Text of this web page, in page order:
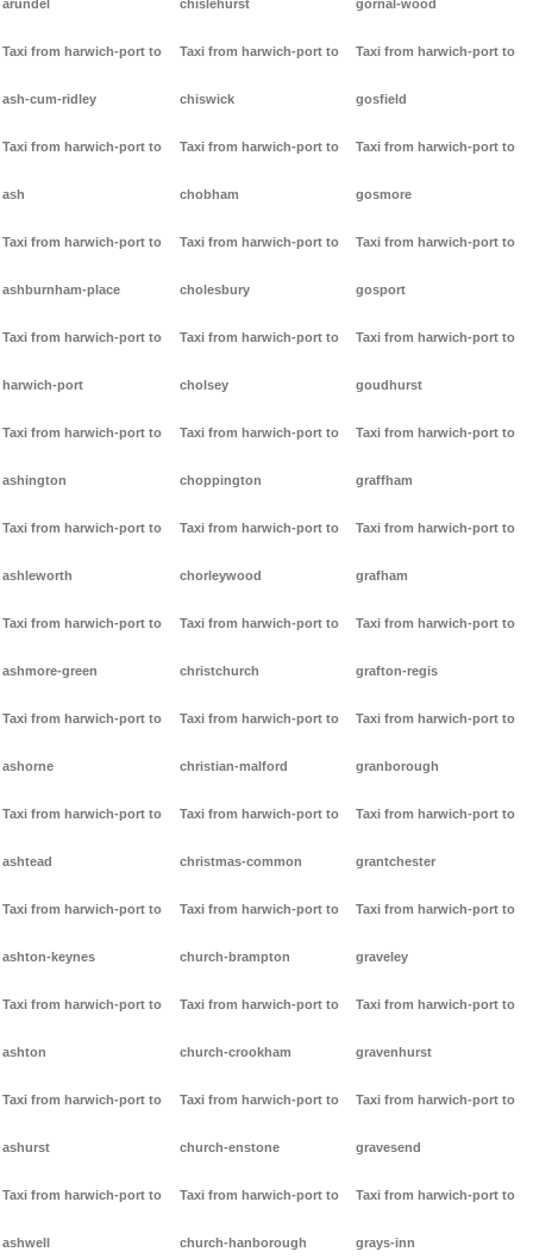
arundel
Taxi from harwich-port to
ash-cum-ridley
Taxi from harwich-port to
ash
Taxi from harwich-port to
ashburnham-place
Taxi from harwich-port to
harwich-port
Taxi from harwich-port to
ashington
Taxi from harwich-port to
ashleworth
Taxi from harwich-port to
ashmore-green
Taxi from harwich-port to
ashorne
Taxi from harwich-port to
ashtead
Taxi from harwich-port to
ashton-keynes
Taxi from harwich-port to
ashton
Taxi from harwich-port to
ashurst
Taxi from harwich-port to
ashwell
chislehurst
Taxi from harwich-port to
chiswick
Taxi from harwich-port to
chobham
Taxi from harwich-port to
cholesbury
Taxi from harwich-port to
cholsey
Taxi from harwich-port to
choppington
Taxi from harwich-port to
chorleywood
Taxi from harwich-port to
christchurch
Taxi from harwich-port to
christian-malford
Taxi from harwich-port to
christmas-common
Taxi from harwich-port to
church-brampton
Taxi from harwich-port to
church-crookham
Taxi from harwich-port to
church-enstone
Taxi from harwich-port to
church-hanborough
gornal-wood
Taxi from harwich-port to
gosfield
Taxi from harwich-port to
gosmore
Taxi from harwich-port to
gosport
Taxi from harwich-port to
goudhurst
Taxi from harwich-port to
graffham
Taxi from harwich-port to
grafham
Taxi from harwich-port to
grafton-regis
Taxi from harwich-port to
granborough
Taxi from harwich-port to
grantchester
Taxi from harwich-port to
graveley
Taxi from harwich-port to
gravenhurst
Taxi from harwich-port to
gravesend
Taxi from harwich-port to
grays-inn